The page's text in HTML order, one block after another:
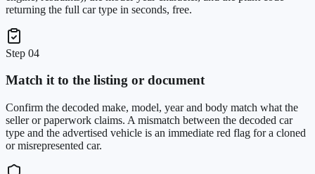
returning the full car type in seconds, free.
Step 04
Match it to the listing or document
Confirm the decoded make, model, year and body match what the
seller or paperwork claims. A mismatch between the decoded car
type and the advertised vehicle is an immediate red flag for a cloned
or misrepresented car.